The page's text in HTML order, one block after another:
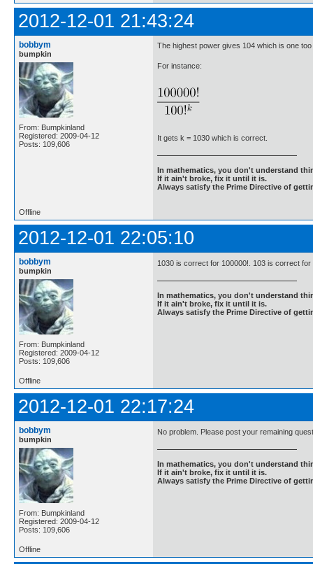
2012-12-01 21:43:24
bobbym
bumpkin
From: Bumpkinland
Registered: 2009-04-12
Posts: 109,606
The highest power gives 104 which is one
For instance:
It gets k = 1030 which is correct.
In mathematics, you don't understand
If it ain't broke, fix it until it is.
Always satisfy the Prime Directive of
Offline
2012-12-01 22:05:10
bobbym
bumpkin
From: Bumpkinland
Registered: 2009-04-12
Posts: 109,606
1030 is correct for 100000!. 103 is correct for
In mathematics, you don't understand
If it ain't broke, fix it until it is.
Always satisfy the Prime Directive of
Offline
2012-12-01 22:17:24
bobbym
bumpkin
From: Bumpkinland
Registered: 2009-04-12
Posts: 109,606
No problem. Please post your remaining
In mathematics, you don't understand
If it ain't broke, fix it until it is.
Always satisfy the Prime Directive of
Offline